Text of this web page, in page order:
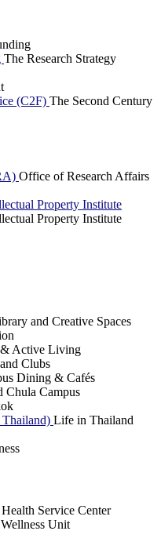
The Research Strategy
(C2F) The Second Century
Office of Research Affairs
Property Institute
Property Institute
and Creative Spaces
& Active Living
Clubs
Dining & Cafés
Chula Campus
Life in Thailand
Service Center
Unit